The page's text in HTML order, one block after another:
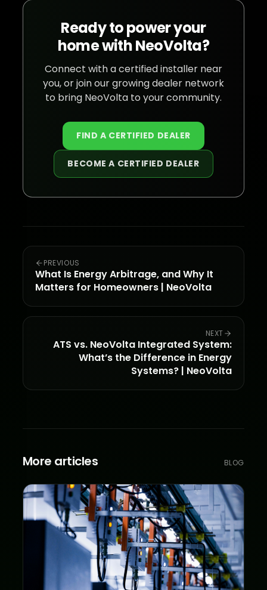
Ready to power your
home with NeoVolta?
Connect with a certified installer near
you, or join our growing dealer network
to bring NeoVolta to your community.
FIND A CERTIFIED DEALER
BECOME A CERTIFIED DEALER
PREVIOUS
What Is Energy Arbitrage, and Why It
Matters for Homeowners | NeoVolta
NEXT
ATS vs. NeoVolta Integrated System:
What’s the Difference in Energy
Systems? | NeoVolta
More articles BLOG